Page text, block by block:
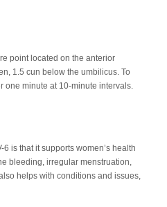
point located on the anterior
1.5 cun below the umbilicus. To
one minute at 10-minute intervals.
is that it supports women’s health
bleeding, irregular menstruation,
helps with conditions and issues,